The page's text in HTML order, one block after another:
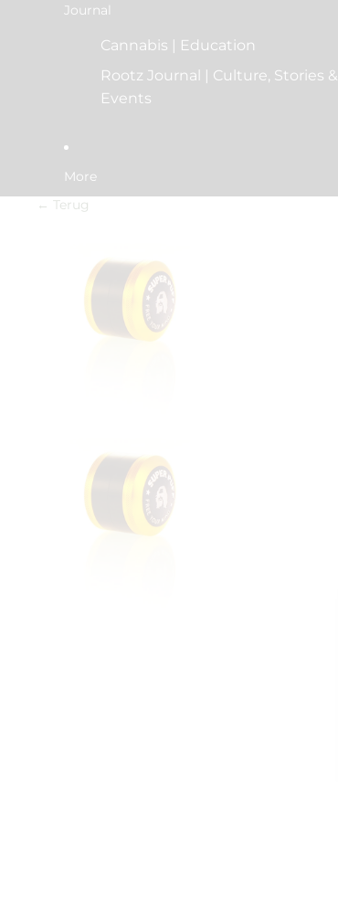
Journal
Cannabis | Education
Rootz Journal | Culture, Stories &
Events
More
← Terug